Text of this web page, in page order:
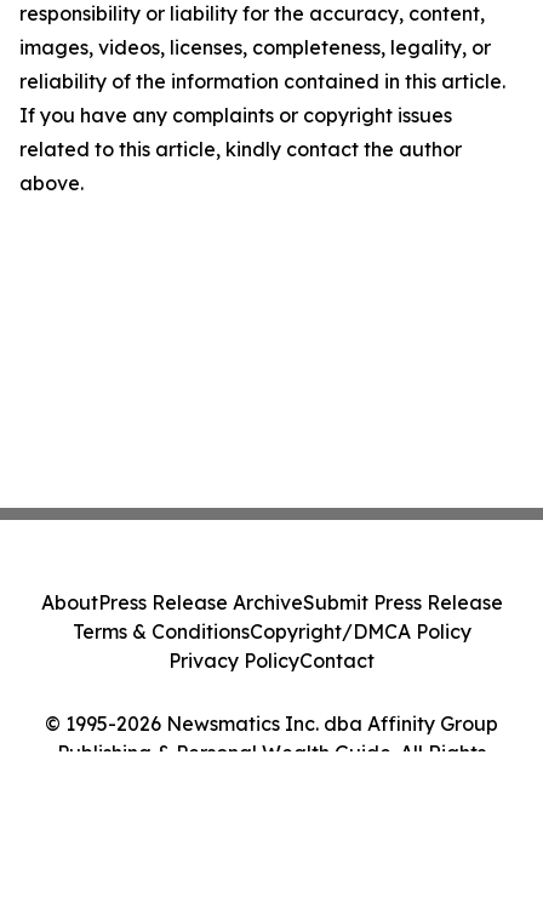
responsibility or liability for the accuracy, content,
images, videos, licenses, completeness, legality, or
reliability of the information contained in this article.
If you have any complaints or copyright issues
related to this article, kindly contact the author
above.
© 1995-2026 Newsmatics Inc. dba Affinity Group
Publishing & Personal Wealth Guide. All Rights
AboutPress Release ArchiveSubmit Press Release
Terms & ConditionsCopyright/DMCA Policy
Privacy PolicyContact